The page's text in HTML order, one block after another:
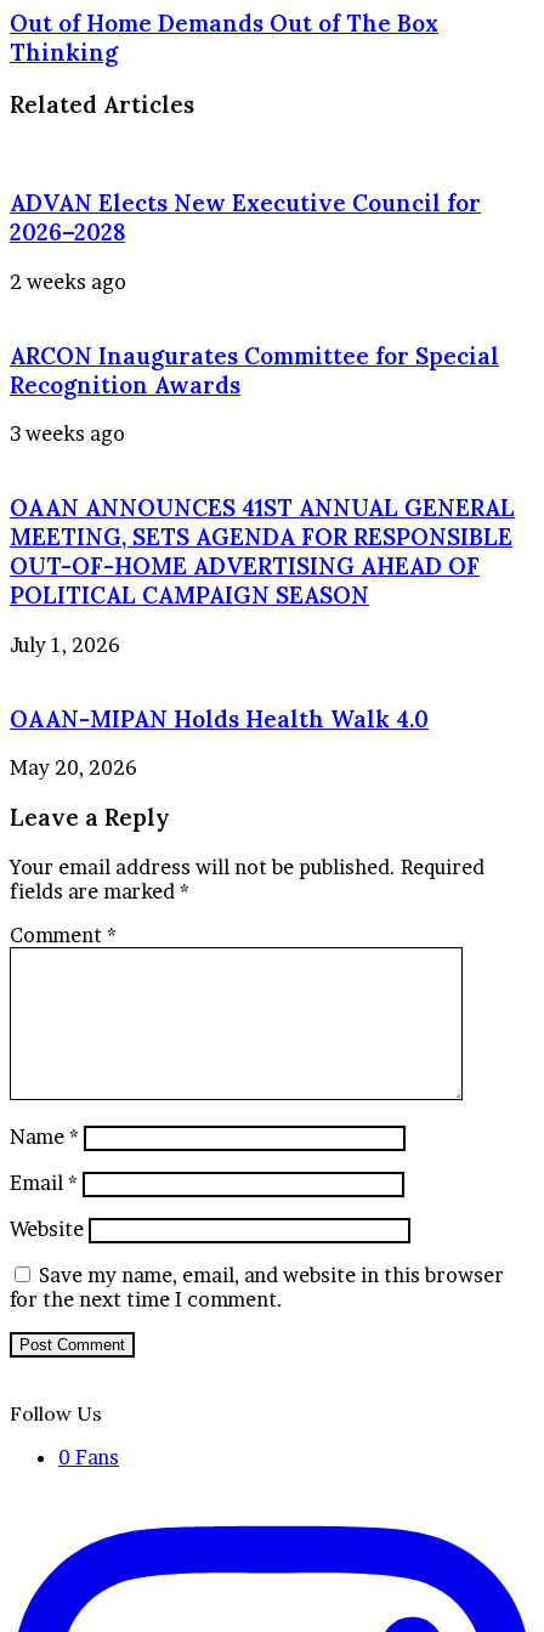
Out of Home Demands Out of The Box
Thinking
Related Articles
ADVAN Elects New Executive Council for
2026–2028
2 weeks ago
ARCON Inaugurates Committee for Special
Recognition Awards
3 weeks ago
OAAN ANNOUNCES 41ST ANNUAL GENERAL
MEETING, SETS AGENDA FOR RESPONSIBLE
OUT-OF-HOME ADVERTISING AHEAD OF
POLITICAL CAMPAIGN SEASON
July 1, 2026
OAAN-MIPAN Holds Health Walk 4.0
May 20, 2026
Leave a Reply
Your email address will not be published. Required
fields are marked *
Comment *
Name *
Email *
Website
Save my name, email, and website in this browser
for the next time I comment.
Follow Us
0 Fans